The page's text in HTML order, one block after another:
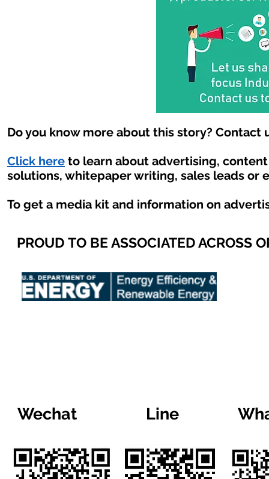
Do you know more about this story? Contact
Click here to learn about advertising,
solutions, whitepaper writing, sales leads or
To get a media kit and information on
PROUD TO BE ASSOCIATED ACROSS
Wechat Line